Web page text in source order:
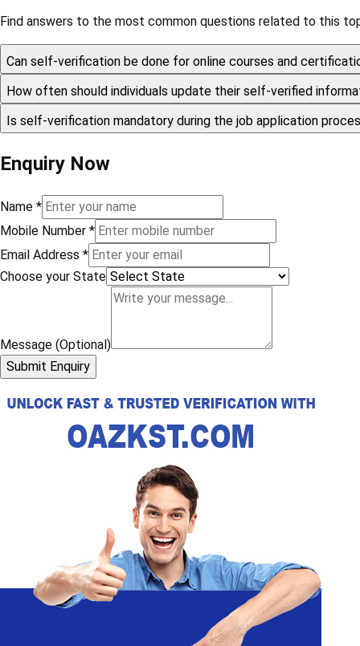
Find answers to the most common questions related to this
Can self-verification be done for online courses and
How often should individuals update their self-verified
Is self-verification mandatory during the job application
Enquiry Now
Name *
Mobile Number *
Email Address *
Choose your State
Message (Optional)
Submit Enquiry